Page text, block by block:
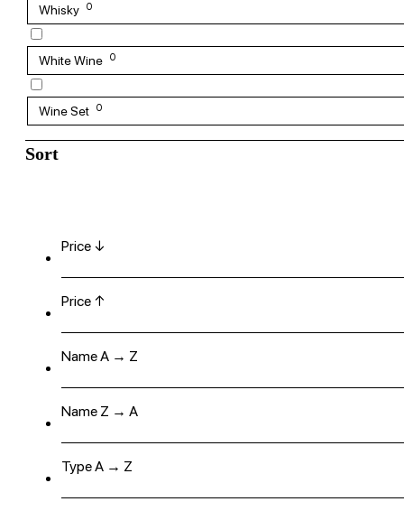
Whisky 0
White Wine 0
Wine Set 0
Sort
Price ↓
Price ↑
Name A → Z
Name Z → A
Type A → Z